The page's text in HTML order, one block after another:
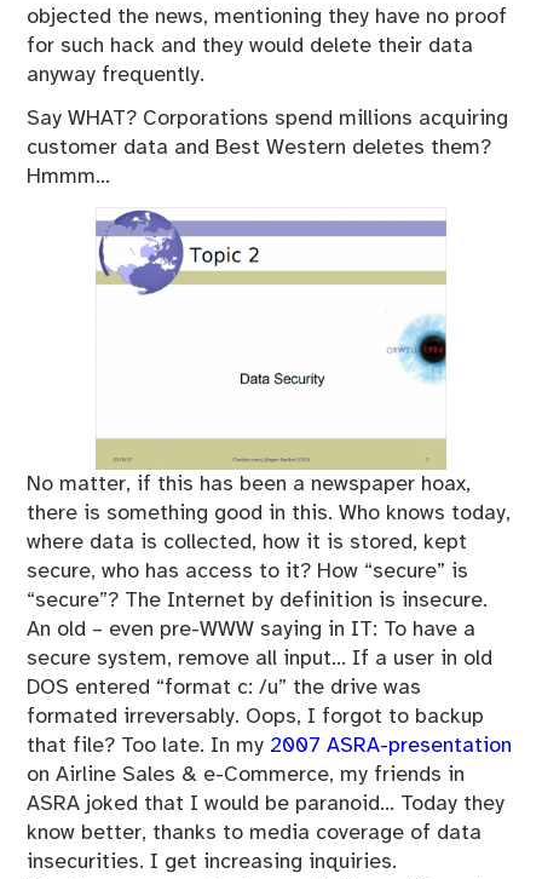
objected the news, mentioning they have no proof
for such hack and they would delete their data
anyway frequently.
Say WHAT? Corporations spend millions acquiring
customer data and Best Western deletes them?
Hmmm…
No matter, if this has been a newspaper hoax,
there is something good in this. Who knows today,
where data is collected, how it is stored, kept
secure, who has access to it? How “secure” is
“secure”? The Internet by definition is insecure.
An old – even pre-WWW saying in IT: To have a
secure system, remove all input… If a user in old
DOS entered “format c: /u” the drive was
formated irreversably. Oops, I forgot to backup
that file? Too late. In my 2007 ASRA-presentation
on Airline Sales & e-Commerce, my friends in
ASRA joked that I would be paranoid… Today they
know better, thanks to media coverage of data
insecurities. I get increasing inquiries.